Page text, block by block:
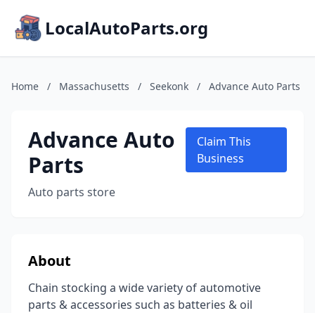
LocalAutoParts.org
Home / Massachusetts / Seekonk / Advance Auto Parts
Advance Auto
Parts
Auto parts store
Claim This
Business
About
Chain stocking a wide variety of automotive
parts & accessories such as batteries & oil